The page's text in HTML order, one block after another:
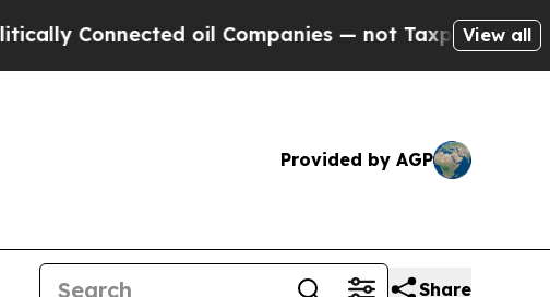
oil Companies — not Taxpayers — theView all
Provided by AGP
Share